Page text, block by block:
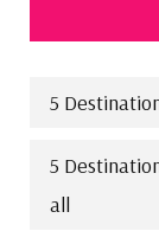
5
5
all